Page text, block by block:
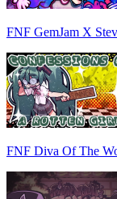
FNF GemJam X
FNF Diva Of The